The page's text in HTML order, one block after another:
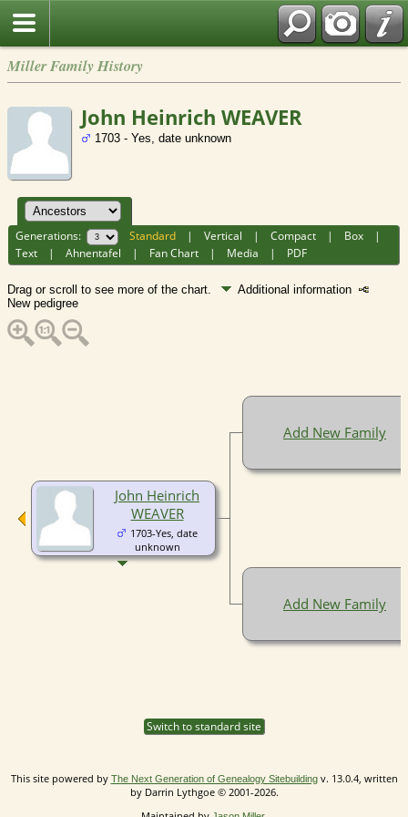
Miller Family History
John Heinrich WEAVER
1703 - Yes, date unknown
Generations: Standard |Vertical |Compact | Box |
Text |Ahnentafel | Fan Chart | Media | PDF
Drag or scroll to see more of the chart.
Additional information
New pedigree
John Heinrich
WEAVER
1703-Yes, date
unknown
Add New Family
Add New Family
Switch to standard site
This site powered by The Next Generation of Genealogy Sitebuildingv. 13.0.4, written
by Darrin Lythgoe © 2001-2026.